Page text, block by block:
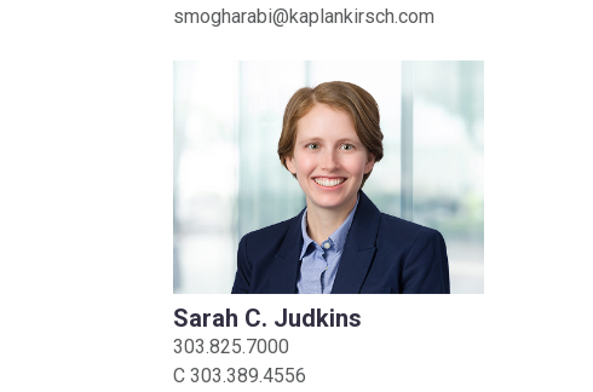
smogharabi@kaplankirsch.com
Sarah C. Judkins
303.825.7000
C 303.389.4556